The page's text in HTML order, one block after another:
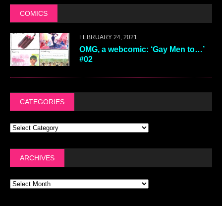
COMICS
FEBRUARY 24, 2021
OMG, a webcomic: ‘Gay Men to…’
#02
CATEGORIES
ARCHIVES